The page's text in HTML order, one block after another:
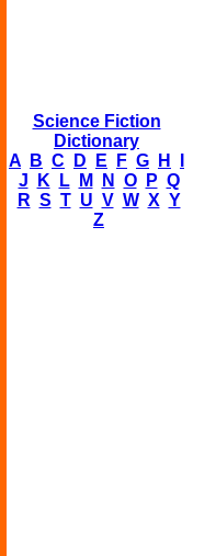
Science Fiction
Dictionary
A
B C D E F G H
J
K L M N O P Q
R S T U V W X Y
Z